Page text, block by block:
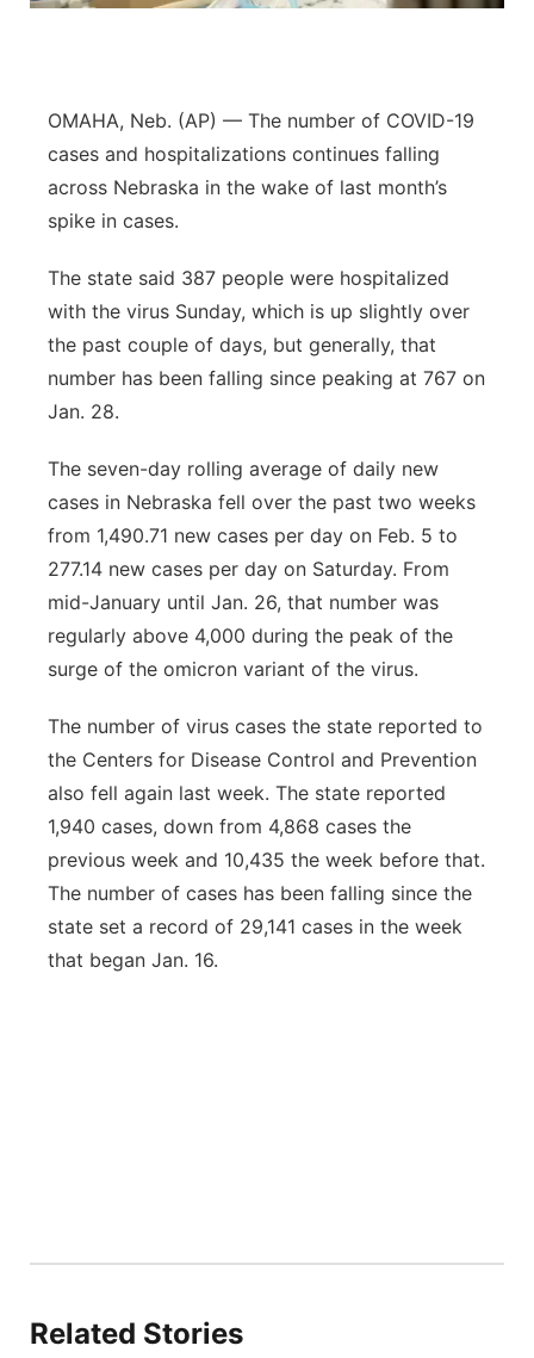
Platte Valley
River Country
Sandhills
Southeast
OMAHA, Neb. (AP) — The number of COVID-19
cases and hospitalizations continues falling
across Nebraska in the wake of last month’s
spike in cases.
The state said 387 people were hospitalized
with the virus Sunday, which is up slightly over
the past couple of days, but generally, that
number has been falling since peaking at 767 on
Jan. 28.
The seven-day rolling average of daily new
cases in Nebraska fell over the past two weeks
from 1,490.71 new cases per day on Feb. 5 to
277.14 new cases per day on Saturday. From
mid-January until Jan. 26, that number was
regularly above 4,000 during the peak of the
surge of the omicron variant of the virus.
The number of virus cases the state reported to
the Centers for Disease Control and Prevention
also fell again last week. The state reported
1,940 cases, down from 4,868 cases the
previous week and 10,435 the week before that.
The number of cases has been falling since the
state set a record of 29,141 cases in the week
that began Jan. 16.
Related Stories